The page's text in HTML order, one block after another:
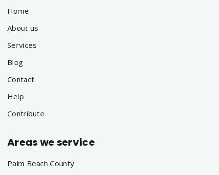
Home
About us
Services
Blog
Contact
Help
Contribute
Areas we service
Palm Beach County